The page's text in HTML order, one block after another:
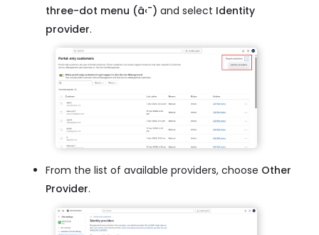
three-dot menu (â‹¯) and select Identity
provider.
From the list of available providers, choose Other
Provider.